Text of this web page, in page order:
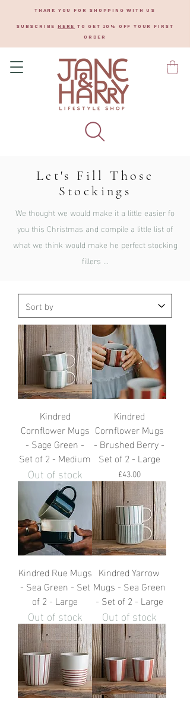
THANK YOU FOR SHOPPING WITH US
SUBSCRIBE HERE TO GET 10% OFF YOUR FIRST
ORDER
Let's Fill Those
Stockings
We thought we would make it a little easier fo
you this Christmas and compile a little list of
what we think would make he perfect stocking
fillers ...
Kindred
Cornflower Mugs
- Sage Green -
Set of 2 - Medium
Out of stock
Kindred
Cornflower Mugs
- Brushed Berry -
Set of 2 - Large
Price
£43.00
Kindred Rue Mugs
- Sea Green - Set
of 2 - Large
Out of stock
Kindred Yarrow
Mugs - Sea Green
- Set of 2 - Large
Out of stock